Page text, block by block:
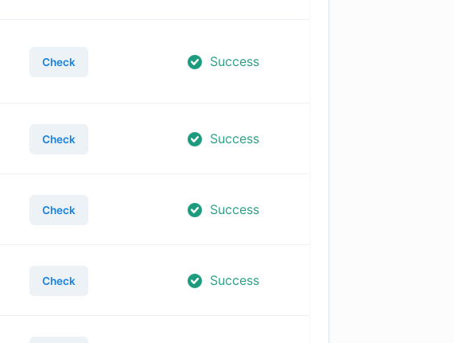
Check Success
Check Success
Check Success
Check Success